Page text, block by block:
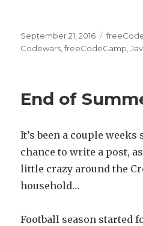
Posted
on
September 21, 2016
Codewars ,freeCodeCamp ,
End of
It’s been a couple weeks
chance to write a post,
little crazy around the
household…
Football season started